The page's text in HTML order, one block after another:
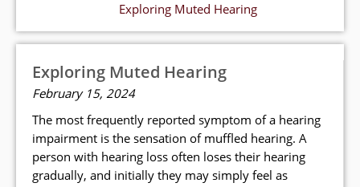
Exploring Muted Hearing
Exploring Muted Hearing
February 15, 2024
The most frequently reported symptom of a hearing
impairment is the sensation of muffled hearing. A
person with hearing loss often loses their hearing
gradually, and initially they may simply feel as